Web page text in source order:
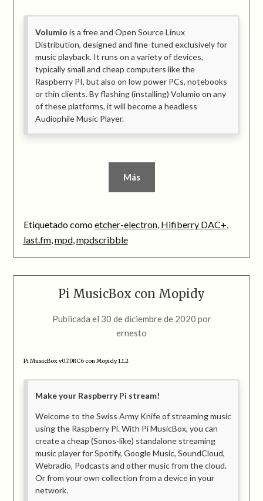
Volumio is a free and Open Source Linux
Distribution, designed and fine-tuned exclusively for
music playback. It runs on a variety of devices,
typically small and cheap computers like the
Raspberry PI, but also on low power PCs, notebooks
or thin clients. By flashing (installing) Volumio on any
of these platforms, it will become a headless
Audiophile Music Player.
Más
Etiquetado comoetcher-electron, Hifiberry DAC+
last.fm, mpd, mpdscribble
Pi MusicBox con Mopidy
Publicada el 30 de diciembre de 2020 por
ernesto
Pi MusicBox v0.7.0RC6 con Mopidy 1.1.2
Make your Raspberry Pi stream!
Welcome to the Swiss Army Knife of streaming music
using the Raspberry Pi. With Pi MusicBox, you can
create a cheap (Sonos-like) standalone streaming
music player for Spotify, Google Music, SoundCloud,
Webradio, Podcasts and other music from the cloud.
Or from your own collection from a device in your
network.